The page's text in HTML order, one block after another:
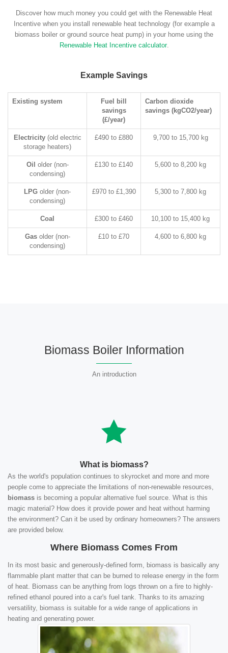
Discover how much money you could get with the Renewable Heat
Incentive when you install renewable heat technology (for example a
biomass boiler or ground source heat pump) in your home using the
Renewable Heat Incentive calculator.
Example Savings
Existing system
Fuel bill
savings
(£/year)
Carbon dioxide
savings (kgCO2/year)
Electricity(old electric
storage heaters)
£490 to £880 9,700 to 15,700 kg
Oil older (non-
condensing)
£130 to £140 5,600 to 8,200 kg
LPG older (non-
condensing)
£970 to £1,390 5,300 to 7,800 kg
Coal £300 to £460 10,100 to 15,400 kg
Gasolder (non-
condensing)
£10 to £70 4,600 to 6,800 kg
Biomass Boiler Information
An introduction
What is biomass?
As the world's population continues to skyrocket and more and more
people come to appreciate the limitations of non-renewable resources,
biomass is becoming a popular alternative fuel source. What is this
magic material? How does it provide power and heat without harming
the environment? Can it be used by ordinary homeowners? The answers
are provided below.
Where Biomass Comes From
In its most basic and generously-defined form, biomass is basically any
flammable plant matter that can be burned to release energy in the form
of heat. Biomass can be anything from logs thrown on a fire to highly-
refined ethanol poured into a car's fuel tank. Thanks to its amazing
versatility, biomass is suitable for a wide range of applications in
heating and generating power.